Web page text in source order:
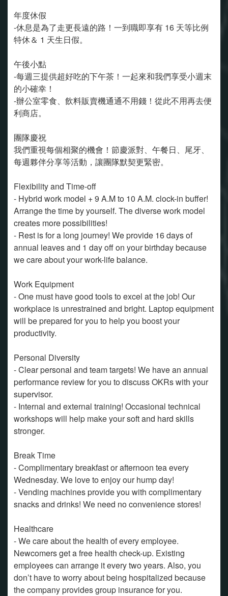
年度休假
-休息是為了走更長遠的路！一到職即享有 16 天等比例
特休＆ 1 天生日假。
午後小點
-每週三提供超好吃的下午茶！一起來和我們享受小週末
的小確幸！
-辦公室零食、飲料販賣機通通不用錢！從此不用再去便
利商店。
團隊慶祝
我們重視每個相聚的機會！節慶派對、午餐日、尾牙、
每週夥伴分享等活動，讓團隊默契更緊密。
Flexibility and Time-off
- Hybrid work model + 9 A.M to 10 A.M. clock-in buffer!
Arrange the time by yourself. The diverse work model
creates more possibilities!
- Rest is for a long journey! We provide 16 days of
annual leaves and 1 day off on your birthday because
we care about your work-life balance.
Work Equipment
- One must have good tools to excel at the job! Our
workplace is unrestrained and bright. Laptop equipment
will be prepared for you to help you boost your
productivity.
Personal Diversity
- Clear personal and team targets! We have an annual
performance review for you to discuss OKRs with your
supervisor.
- Internal and external training! Occasional technical
workshops will help make your soft and hard skills
stronger.
Break Time
- Complimentary breakfast or afternoon tea every
Wednesday. We love to enjoy our hump day!
- Vending machines provide you with complimentary
snacks and drinks! We need no convenience stores!
Healthcare
- We care about the health of every employee.
Newcomers get a free health check-up. Existing
employees can arrange it every two years. Also, you
don’t have to worry about being hospitalized because
the company provides group insurance for you.